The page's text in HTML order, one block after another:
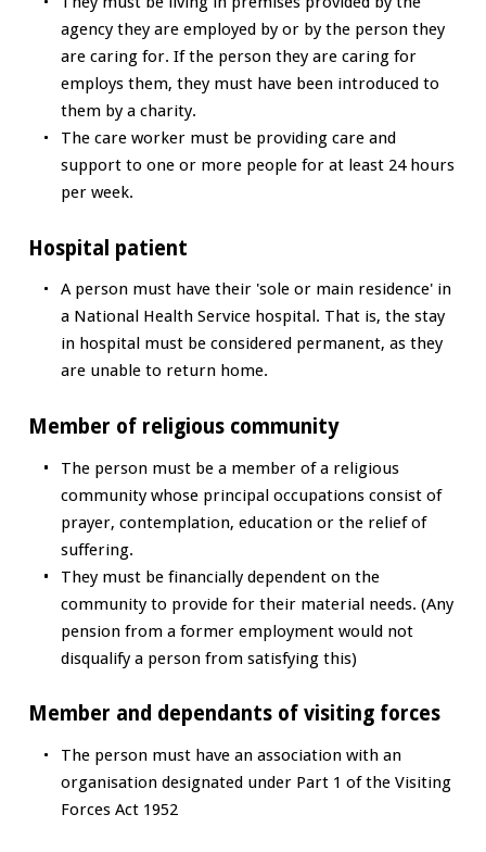
agency they are employed by or by the person they
are caring for. If the person they are caring for
employs them, they must have been introduced to
them by a charity.
The care worker must be providing care and
support to one or more people for at least 24 hours
per week.
Hospital patient
A person must have their 'sole or main residence' in
a National Health Service hospital. That is, the stay
in hospital must be considered permanent, as they
are unable to return home.
Member of religious community
The person must be a member of a religious
community whose principal occupations consist of
prayer, contemplation, education or the relief of
suffering.
They must be financially dependent on the
community to provide for their material needs. (Any
pension from a former employment would not
disqualify a person from satisfying this)
Member and dependants of visiting forces
The person must have an association with an
organisation designated under Part 1 of the Visiting
Forces Act 1952